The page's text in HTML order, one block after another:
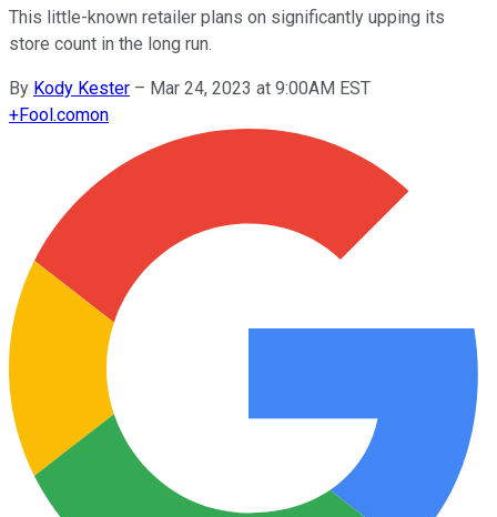
This little-known retailer plans on significantly upping its
store count in the long run.
By Kody Kester – Mar 24, 2023 at 9:00AM EST
+Fool.comon